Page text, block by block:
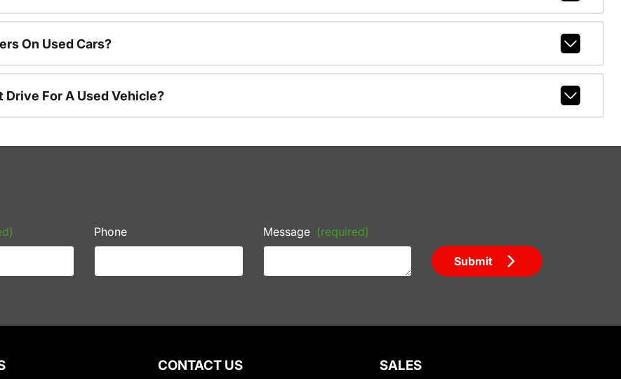
On Used Cars?
Drive For A Used Vehicle?
Phone Message (required)
Submit
CONTACT US SALES